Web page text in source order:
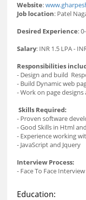
Website:
Job location: Patel
Desired Experience:
Salary: INR 1.5 LPA -
Responsibilities
- Design and build
- Build Dynamic web
- Work on page
Skills Required:
- Proven software
- Good Skills in Html
- Experience working
- JavaScript and Jquery
Interview Process:
- Face To Face Interview
Education: